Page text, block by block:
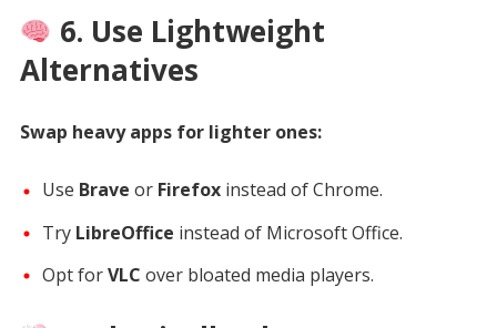
6. Use Lightweight
Alternatives
Swap heavy apps for lighter ones:
Use Brave or Firefoxinstead of Chrome.
Try LibreOffice instead of Microsoft Office.
Opt forVLC over bloated media players.